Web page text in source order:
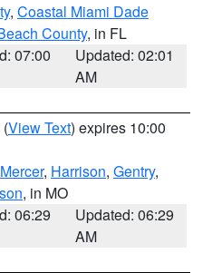
, Coastal Miami Dade
County, in FL
07:00
Updated: 02:01
AM
(View Text) expires 10:00
Mercer, Harrison, Gentry,
, in MO
06:29
Updated: 06:29
AM